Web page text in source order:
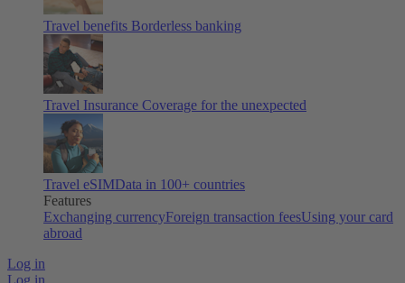
Travel benefits Borderless banking
Travel Insurance Coverage for the unexpected
Travel eSIMData in 100+ countries
Features
Exchanging currencyForeign transaction feesUsing your card
abroad
Log in